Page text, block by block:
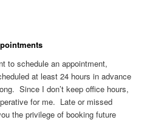
to schedule an appointment,
at least 24 hours in advance
Since I don’t keep office hours,
for me. Late or missed
the privilege of booking future